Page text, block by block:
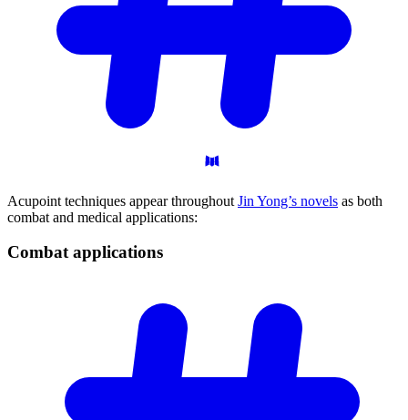
Acupoint techniques appear throughout Jin Yong’s novels as both
combat and medical applications:
Combatapplications